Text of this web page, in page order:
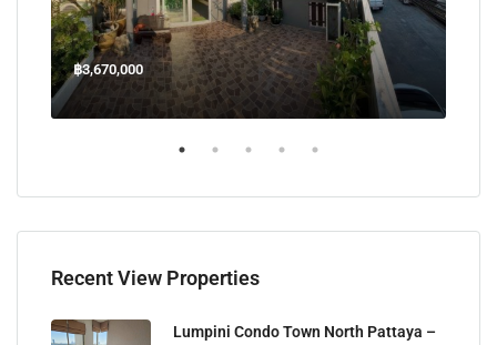
฿3,670,000
Recent View Properties
Lumpini Condo Town North Pattaya –